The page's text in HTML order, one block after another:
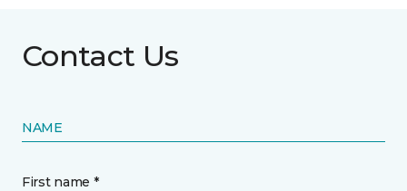
Contact Us
NAME
First name *